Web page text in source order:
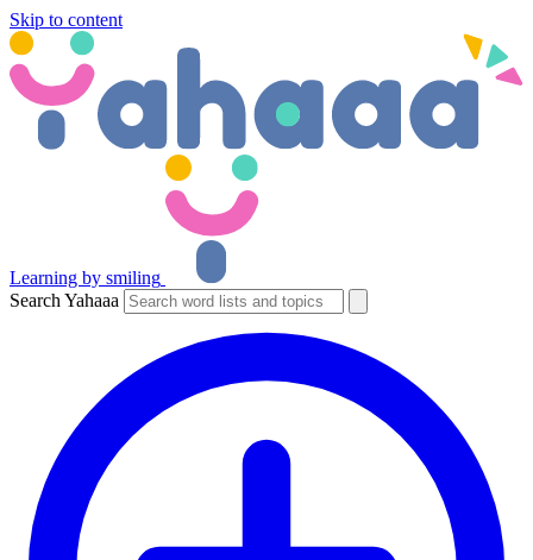
Skip to content
Learning by smiling
Search Yahaaa